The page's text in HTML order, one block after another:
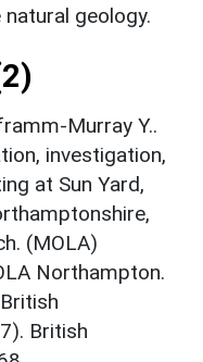
geology.
Murray Y..
investigation,
at Sun Yard,
(MOLA)
Northampton.
British